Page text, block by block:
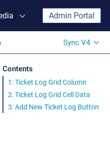
Admin Portal
Sync V4
Contents
1: Ticket Log Grid Column
2: Ticket Log Grid Cell Data
3: Add New Ticket Log Button